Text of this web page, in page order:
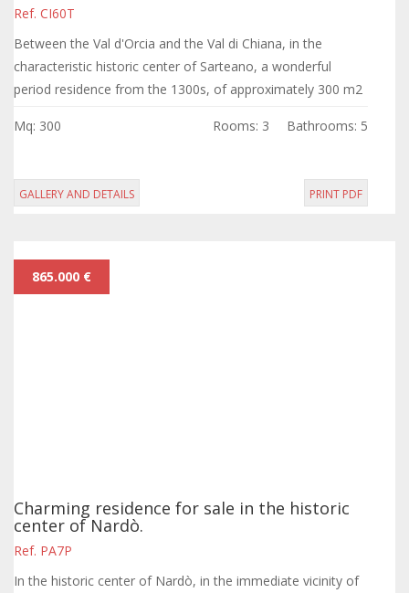
Ref. CI60T
Between the Val d'Orcia and the Val di Chiana, in the
characteristic historic center of Sarteano, a wonderful
period residence from the 1300s, of approximately 300 m2
Mq: 300 Rooms: 3 Bathrooms: 5
GALLERY AND DETAILS PRINT PDF
865.000 €
Charming residence for sale in the historic
center of Nardò.
Ref. PA7P
In the historic center of Nardò, in the immediate vicinity of